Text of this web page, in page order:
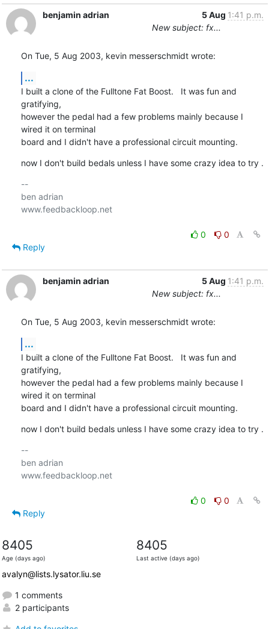
benjamin adrian
5 Aug 1:41 p.m.
New subject: fx...
On Tue, 5 Aug 2003, kevin messerschmidt wrote:
...
I built a clone of the Fulltone Fat Boost.   It was fun and
gratifying,
however the pedal had a few problems mainly because I
wired it on terminal
board and I didn't have a professional circuit mounting.
now I don't build bedals unless I have some crazy idea to try .
--
ben adrian
www.feedbackloop.net
0
0
Reply
benjamin adrian 5 Aug 1:41 p.m.
New subject: fx...
On Tue, 5 Aug 2003, kevin messerschmidt wrote:
...
I built a clone of the Fulltone Fat Boost.   It was fun and
gratifying,
however the pedal had a few problems mainly because I
wired it on terminal
board and I didn't have a professional circuit mounting.
now I don't build bedals unless I have some crazy idea to try .
--
ben adrian
www.feedbackloop.net
0
0
Reply
8405
Age (days ago)
8405
Last active (days ago)
avalyn@lists.lysator.liu.se
1 comments
2 participants